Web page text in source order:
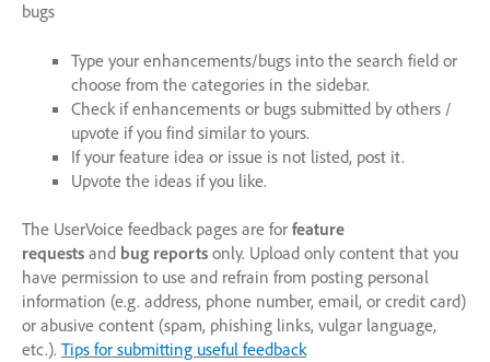
bugs
Type your enhancements/bugs into the search field or
choose from the categories in the sidebar.
Check if enhancements or bugs submitted by others /
upvote if you find similar to yours.
If your feature idea or issue is not listed, post it.
Upvote the ideas if you like.
The UserVoice feedback pages are for feature
requests and bug reports only. Upload only content that you
have permission to use and refrain from posting personal
information (e.g. address, phone number, email, or credit card)
or abusive content (spam, phishing links, vulgar language,
etc.). Tips for submitting useful feedback